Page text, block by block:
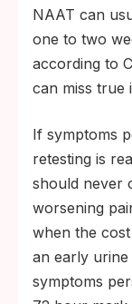
NAAT can
one to two
according to
can miss true
If symptoms
retesting is
should never
worsening
when the
an early
symptoms